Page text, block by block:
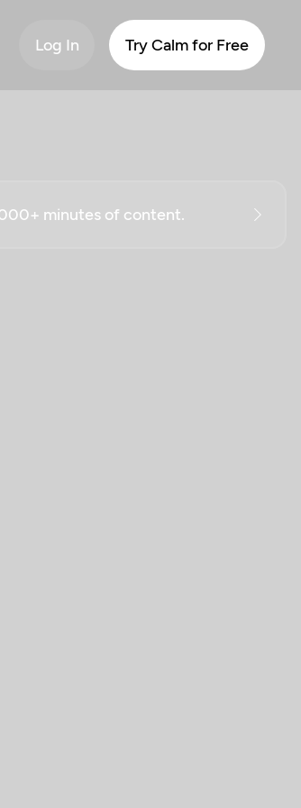
Log In Try Calm for Free
minutes of content.